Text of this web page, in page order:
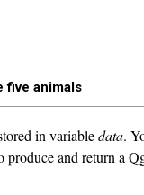
five animals
in variabledata.
produce and return a